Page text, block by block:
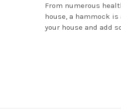
From numerous
house, a hammock
your house and add